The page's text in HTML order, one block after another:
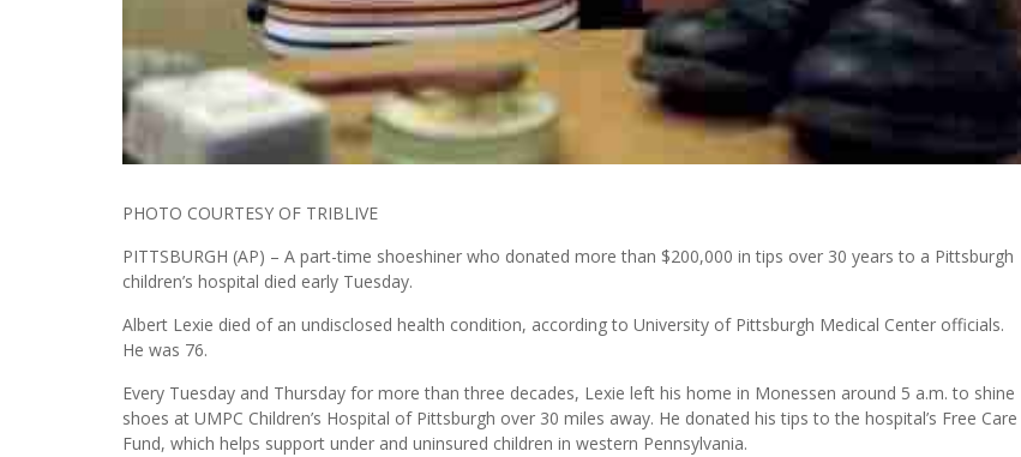
PHOTO COURTESY OF TRIBLIVE
PITTSBURGH (AP) – A part-time shoeshiner who donated more than $200,000 in tips over 30 years to a Pittsburgh
children’s hospital died early Tuesday.
Albert Lexie died of an undisclosed health condition, according to University of Pittsburgh Medical Center officials.
He was 76.
Every Tuesday and Thursday for more than three decades, Lexie left his home in Monessen around 5 a.m. to shine
shoes at UMPC Children’s Hospital of Pittsburgh over 30 miles away. He donated his tips to the hospital’s Free Care
Fund, which helps support under and uninsured children in western Pennsylvania.